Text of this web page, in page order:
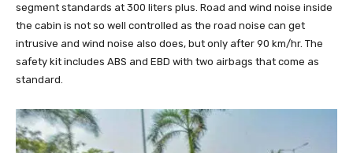
segment standards at 300 liters plus. Road and wind noise inside
the cabin is not so well controlled as the road noise can get
intrusive and wind noise also does, but only after 90 km/hr. The
safety kit includes ABS and EBD with two airbags that come as
standard.